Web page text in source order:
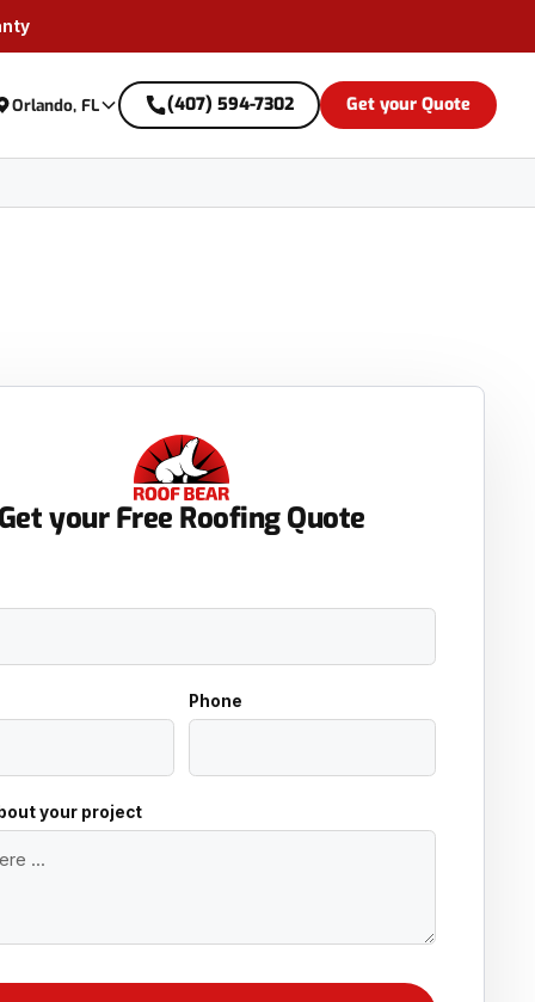
Orlando, FL (407) 594-7302 Get your Quote
your Free Roofing Quote
Phone
your project